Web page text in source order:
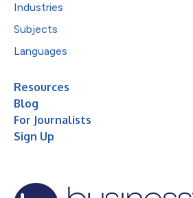
Industries
Subjects
Languages
Resources
Blog
For Journalists
Sign Up